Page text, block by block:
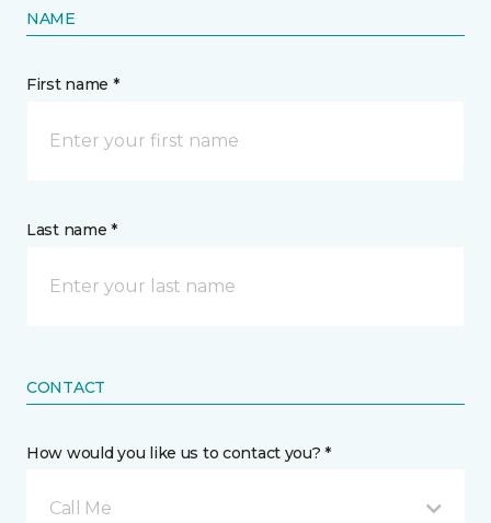
NAME
First name *
Last name *
CONTACT
How would you like us to contact you? *
Call Me